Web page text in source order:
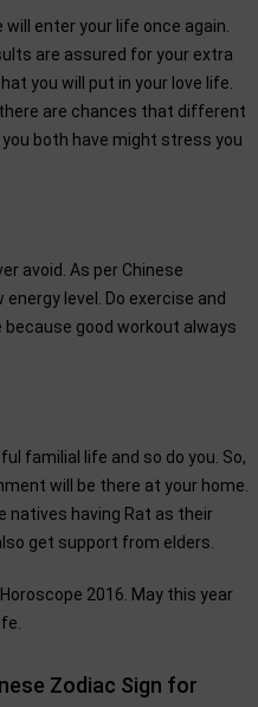
will enter your life once again.
are assured for your extra
you will put in your love life.
are chances that different
you both have might stress you
avoid. As per Chinese
level. Do exercise and
good workout always
familial life and so do you. So,
will be there at your home.
natives having Rat as their
get support from elders.
2016. May this year
Zodiac Sign for